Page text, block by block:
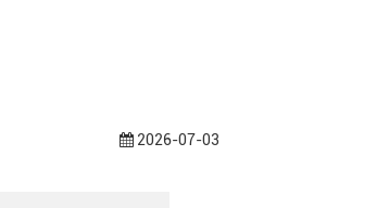
2026-07-03